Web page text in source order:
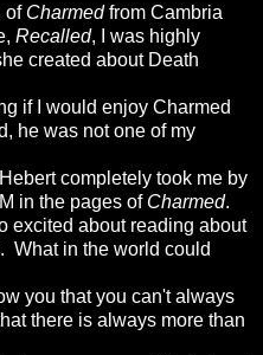
of Charmedfrom Cambria
Recalled, I was highly
created about Death
if I would enjoy Charmed
he was not one of my
completely took me by
in the pages of Charmed.
excited about reading about
What in the world could
you that you can't always
there is always more than